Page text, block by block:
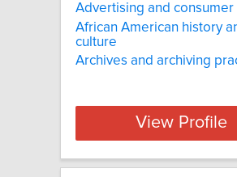
Advertising and consumer
African American history
culture
Archives and archiving
View Profile